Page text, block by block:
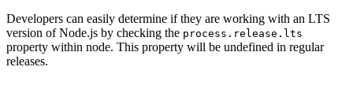
Developers can easily determine if they are working with an LTS
version of Node.js by checking the process.release.lts
property within node. This property will be undefined in regular
releases.